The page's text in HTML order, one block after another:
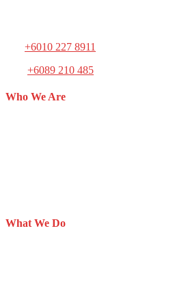
+6010 227 8911
+6089 210 485
Who We Are
What We Do